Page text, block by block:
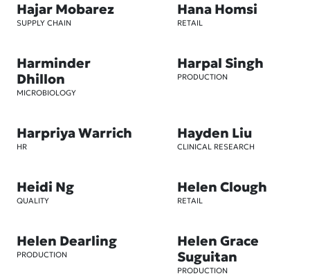
Hajar Mobarez
SUPPLY CHAIN
Hana Homsi
RETAIL
Harminder
Dhillon
MICROBIOLOGY
Harpal Singh
PRODUCTION
Harpriya Warrich
HR
Hayden Liu
CLINICAL RESEARCH
Heidi Ng
QUALITY
Helen Clough
RETAIL
Helen Dearling
PRODUCTION
Helen Grace
Suguitan
PRODUCTION